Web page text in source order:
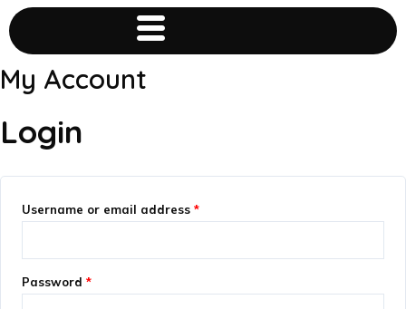
My Account
Login
Username or email address *
Password *